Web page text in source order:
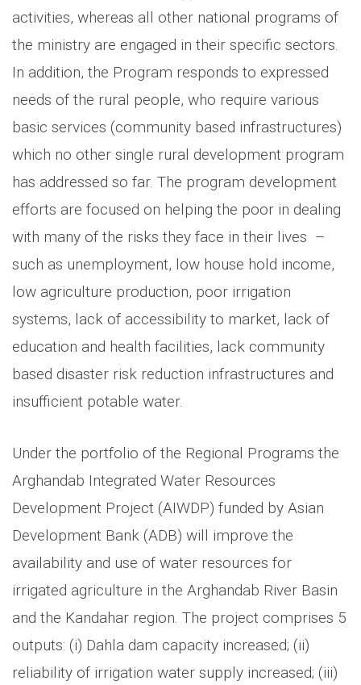
activities, whereas all other national programs of
the ministry are engaged in their specific sectors.
In addition, the Program responds to expressed
needs of the rural people, who require various
basic services (community based infrastructures)
which no other single rural development program
has addressed so far. The program development
efforts are focused on helping the poor in dealing
with many of the risks they face in their lives –
such as unemployment, low house hold income,
low agriculture production, poor irrigation
systems, lack of accessibility to market, lack of
education and health facilities, lack community
based disaster risk reduction infrastructures and
insufficient potable water.
Under the portfolio of the Regional Programs the
Arghandab Integrated Water Resources
Development Project (AIWDP) funded by Asian
Development Bank (ADB) will improve the
availability and use of water resources for
irrigated agriculture in the Arghandab River Basin
and the Kandahar region. The project comprises 5
outputs: (i) Dahla dam capacity increased; (ii)
reliability of irrigation water supply increased; (iii)